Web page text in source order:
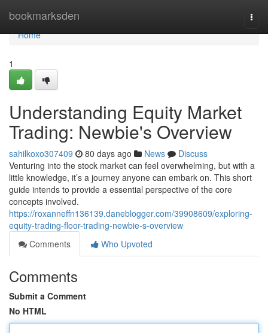
bookmarksden
Home
Home
1
Understanding Equity Market
Trading: Newbie's Overview
sahilkoxo307409 80 days ago News
Discuss
Venturing into the stock market can feel overwhelming, but with a
little knowledge, it’s a journey anyone can embark on. This short
guide intends to provide a essential perspective of the core
concepts involved.
https://roxanneffn136139.daneblogger.com/39908609/exploring-
equity-trading-floor-trading-newbie-s-overview
Comments
Who Upvoted
Comments
Submit a Comment
No HTML